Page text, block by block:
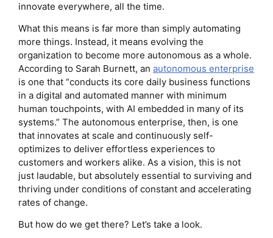
innovate everywhere, all the time.
What this means is far more than simply automating
more things. Instead, it means evolving the
organization to become more autonomous as a whole.
According to Sarah Burnett, an autonomous enterprise
is one that “conducts its core daily business functions
in a digital and automated manner with minimum
human touchpoints, with AI embedded in many of its
systems.” The autonomous enterprise, then, is one
that innovates at scale and continuously self-
optimizes to deliver effortless experiences to
customers and workers alike. As a vision, this is not
just laudable, but absolutely essential to surviving and
thriving under conditions of constant and accelerating
rates of change.
But how do we get there? Let’s take a look.